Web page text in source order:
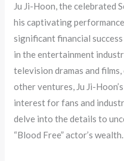
Ju Ji-Hoon, the celebrated
his captivating
significant financial
in the entertainment
television dramas and
other ventures, Ju Ji-
interest for fans and
delve into the details to
“Blood Free” actor’s wealth.